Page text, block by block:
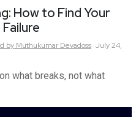
How to Find Your
by Muthukumar Devadoss July 24,
what breaks, not what